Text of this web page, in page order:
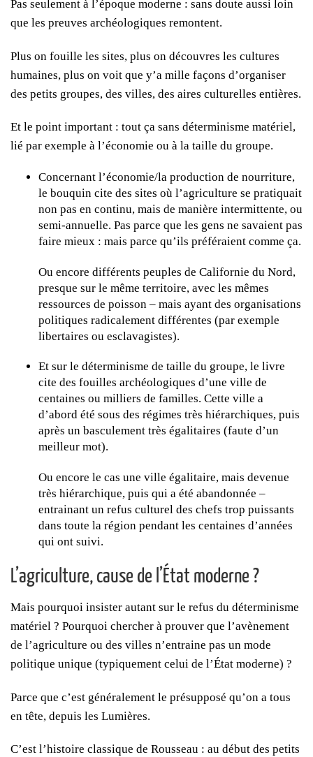
Pas seulement à l’époque moderne : sans doute aussi loin
que les preuves archéologiques remontent.
Plus on fouille les sites, plus on découvres les cultures
humaines, plus on voit que y’a mille façons d’organiser
des petits groupes, des villes, des aires culturelles entières.
Et le point important : tout ça sans déterminisme matériel,
lié par exemple à l’économie ou à la taille du groupe.
Concernant l’économie/la production de nourriture,
le bouquin cite des sites où l’agriculture se pratiquait
non pas en continu, mais de manière intermittente, ou
semi-annuelle. Pas parce que les gens ne savaient pas
faire mieux : mais parce qu’ils préféraient comme ça.
Ou encore différents peuples de Californie du Nord,
presque sur le même territoire, avec les mêmes
ressources de poisson – mais ayant des organisations
politiques radicalement différentes (par exemple
libertaires ou esclavagistes).
Et sur le déterminisme de taille du groupe, le livre
cite des fouilles archéologiques d’une ville de
centaines ou milliers de familles. Cette ville a
d’abord été sous des régimes très hiérarchiques, puis
après un basculement très égalitaires (faute d’un
meilleur mot).
Ou encore le cas une ville égalitaire, mais devenue
très hiérarchique, puis qui a été abandonnée –
entrainant un refus culturel des chefs trop puissants
dans toute la région pendant les centaines d’années
qui ont suivi.
L’agriculture, cause de l’État moderne ?
Mais pourquoi insister autant sur le refus du déterminisme
matériel ? Pourquoi chercher à prouver que l’avènement
de l’agriculture ou des villes n’entraine pas un mode
politique unique (typiquement celui de l’État moderne) ?
Parce que c’est généralement le présupposé qu’on a tous
en tête, depuis les Lumières.
C’est l’histoire classique de Rousseau : au début des petits